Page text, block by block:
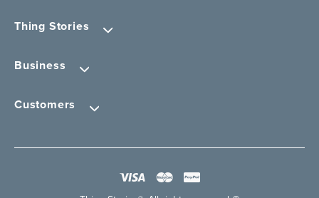
Thing Stories
Business
Customers